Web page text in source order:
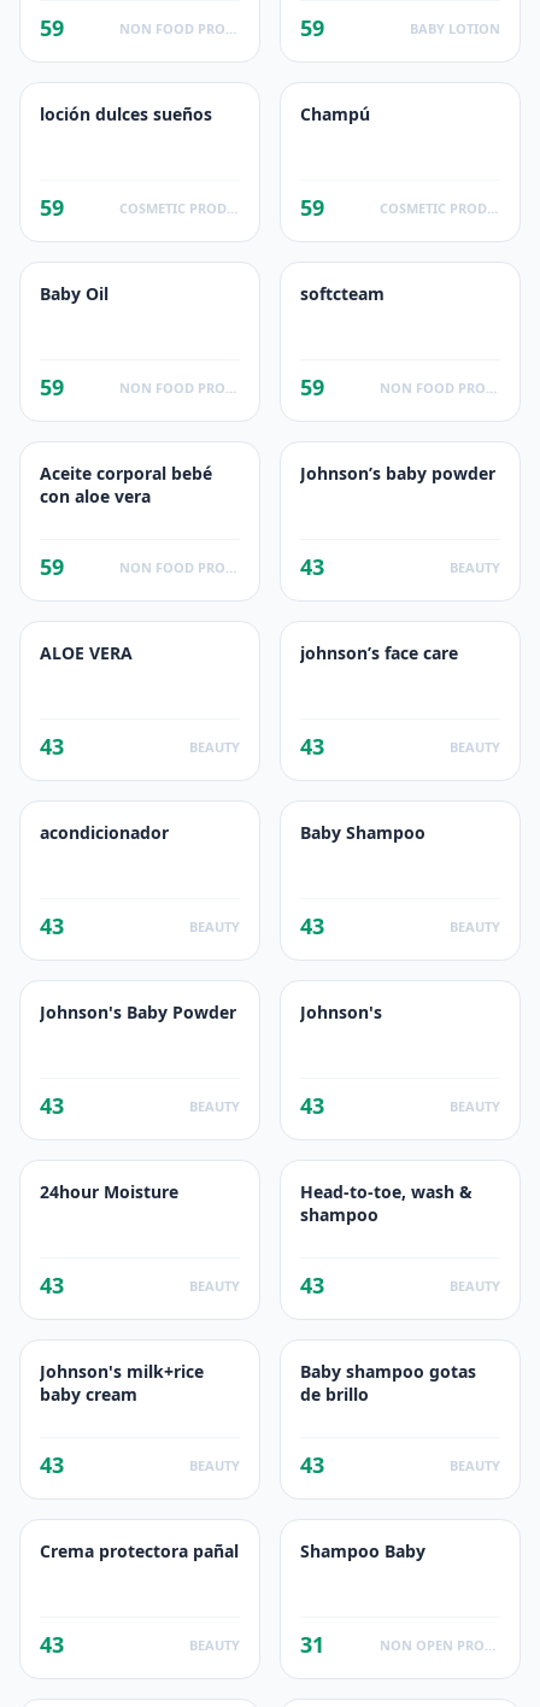
59
Fragrance Free
59 BABY LOTION
loción dulces sueños
59
Champú
59
Baby Oil
59
softcteam
59
Aceite corporal bebé
con aloe vera
59
Johnson’s baby powder
43 BEAUTY
ALOE VERA
43 BEAUTY
johnson’s face care
43 BEAUTY
acondicionador
43 BEAUTY
Baby Shampoo
43 BEAUTY
Johnson's Baby Powder
43 BEAUTY
Johnson's
43 BEAUTY
24hour Moisture
43 BEAUTY
Head-to-toe, wash &
shampoo
43 BEAUTY
Johnson's milk+rice
baby cream
43 BEAUTY
Baby shampoo gotas
de brillo
43 BEAUTY
Crema protectora pañal
43 BEAUTY
Shampoo Baby
31